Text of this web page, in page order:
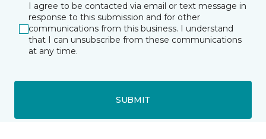
I agree to be contacted via email or text message in
response to this submission and for other
communications from this business. I understand
that I can unsubscribe from these communications
at any time.
SUBMIT